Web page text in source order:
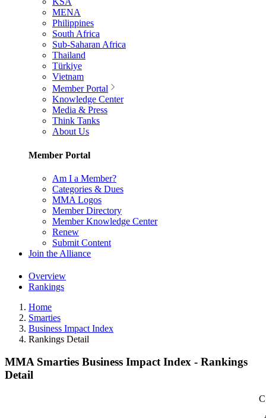
MENA
Philippines
South Africa
Sub-Saharan Africa
Thailand
Türkiye
Vietnam
Member Portal
Knowledge Center
Media & Press
Think Tanks
About Us
Member Portal
Am I a Member?
Categories & Dues
MMA Logos
Member Directory
Member Knowledge Center
Renew
Submit Content
Join the Alliance
Overview
Rankings
Home
Smarties
Business Impact Index
Rankings Detail
MMA Smarties Business Impact Index - Rankings
Detail